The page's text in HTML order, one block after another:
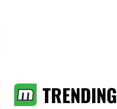
TRENDING